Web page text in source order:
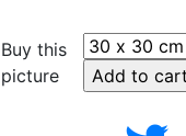
Buy this
picture